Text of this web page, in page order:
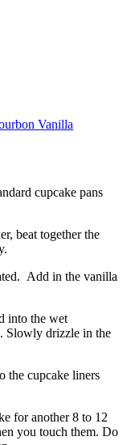
Vanilla
cupcake pans
beat together the
Add in the vanilla
into the wet
Slowly drizzle in the
the cupcake liners
for another 8 to 12
you touch them. Do